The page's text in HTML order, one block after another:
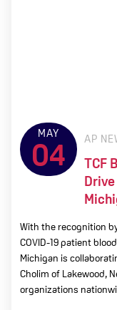
MAY
04 AP
TCF
With the recognition
COVID-19 patient
Michigan is
Cholim of Lakewood,
organizations